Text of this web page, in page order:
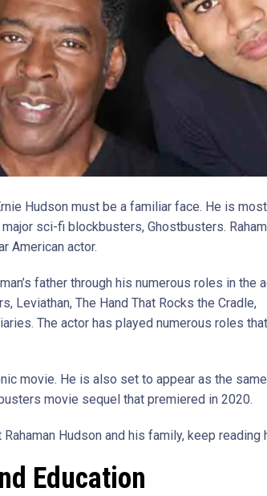
Hudson must be a familiar face. He is
sci-fi blockbusters, Ghostbusters.
American actor.
father through his numerous roles in the
Leviathan, The Hand That Rocks the Cradle,
The actor has played numerous roles
movie. He is also set to appear as the same
movie sequel that premiered in 2020.
Hudson and his family, keep reading
Education